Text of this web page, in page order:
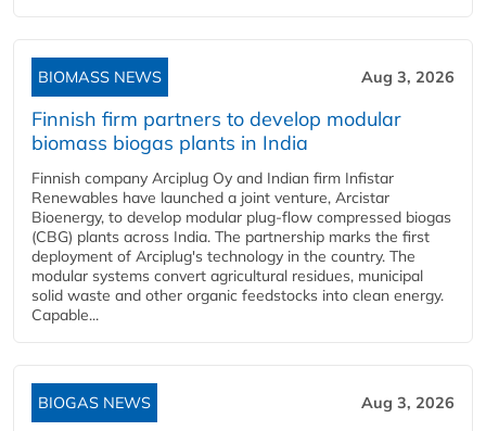
BIOMASS NEWS Aug 3, 2026
Finnish firm partners to develop modular
biomass biogas plants in India
Finnish company Arciplug Oy and Indian firm Infistar
Renewables have launched a joint venture, Arcistar
Bioenergy, to develop modular plug-flow compressed biogas
(CBG) plants across India. The partnership marks the first
deployment of Arciplug's technology in the country. The
modular systems convert agricultural residues, municipal
solid waste and other organic feedstocks into clean energy.
Capable...
BIOGAS NEWS Aug 3, 2026